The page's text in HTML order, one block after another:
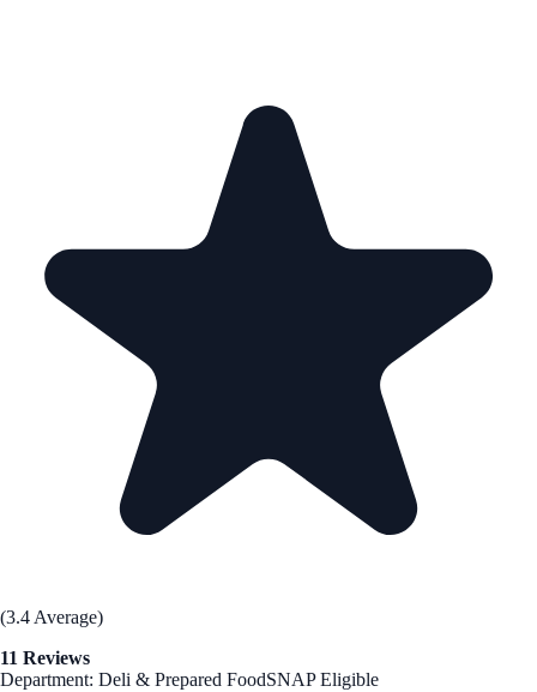
(3.4 Average)
11 Reviews
Department: Deli & Prepared FoodSNAP Eligible